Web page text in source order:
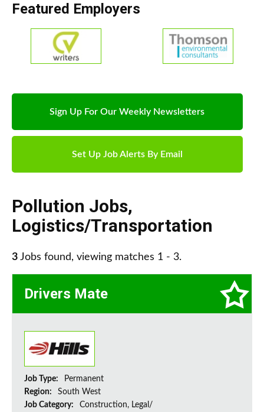
Featured Employers
Sign Up For Our Weekly Newsletters
Set Up Job Alerts By Email
Pollution Jobs,
Logistics/Transportation
3 Jobs found, viewing matches 1 - 3.
Drivers Mate
Job Type:
Permanent
Region:
South West
Job Category:
Construction, Legal/